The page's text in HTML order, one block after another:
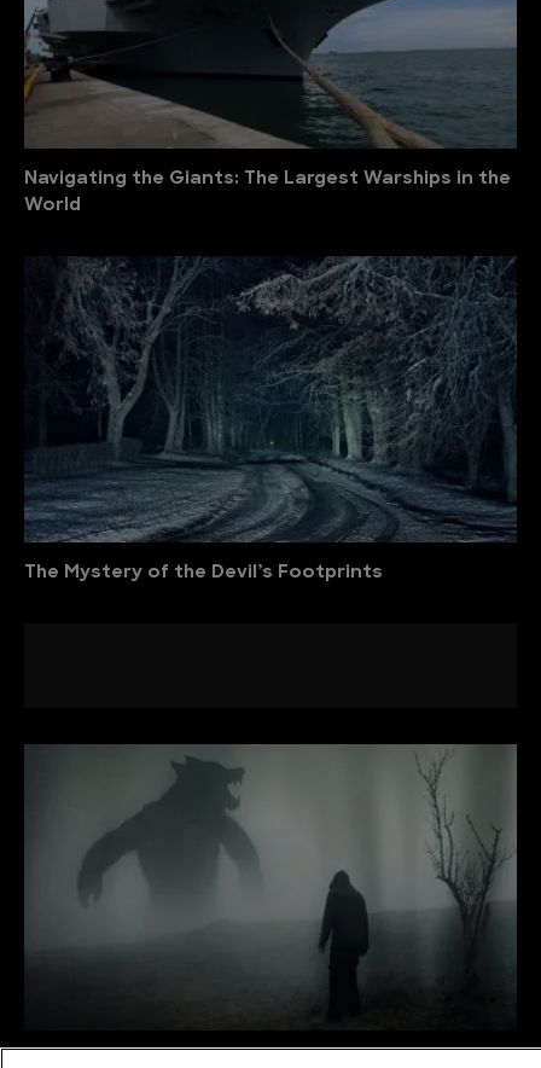
Navigating the Giants: The Largest Warships in the
World
The Mystery of the Devil’s Footprints